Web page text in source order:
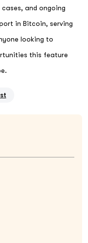
and ongoing
in Bitcoin, serving
looking to
this feature